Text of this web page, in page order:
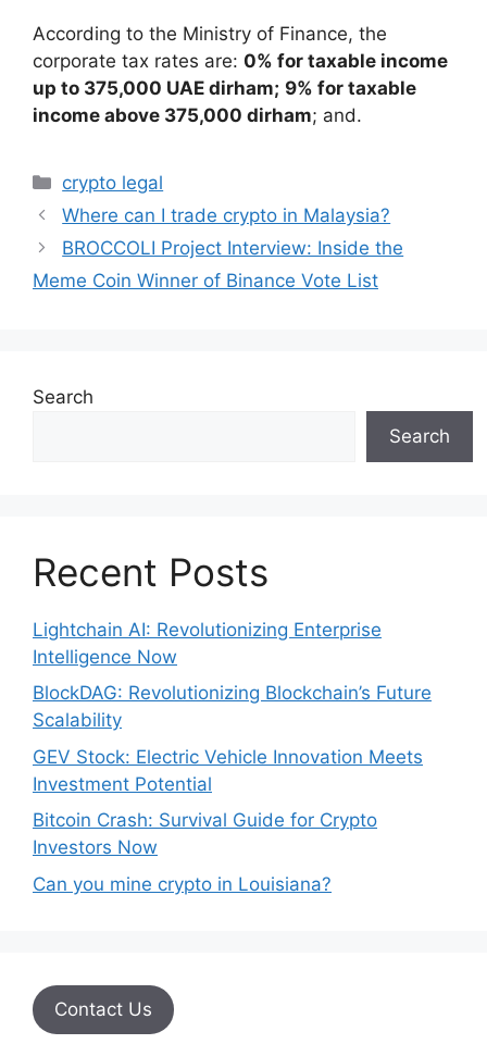
According to the Ministry of Finance, the
corporate tax rates are: 0% for taxable income
up to 375,000 UAE dirham; 9% for taxable
income above 375,000 dirham; and.
Categories
crypto legal
Where can I trade crypto in Malaysia?
BROCCOLI Project Interview: Inside the
Meme Coin Winner of Binance Vote List
Search
Search
Recent Posts
Lightchain AI: Revolutionizing Enterprise
Intelligence Now
BlockDAG: Revolutionizing Blockchain’s Future
Scalability
GEV Stock: Electric Vehicle Innovation Meets
Investment Potential
Bitcoin Crash: Survival Guide for Crypto
Investors Now
Can you mine crypto in Louisiana?
Contact Us